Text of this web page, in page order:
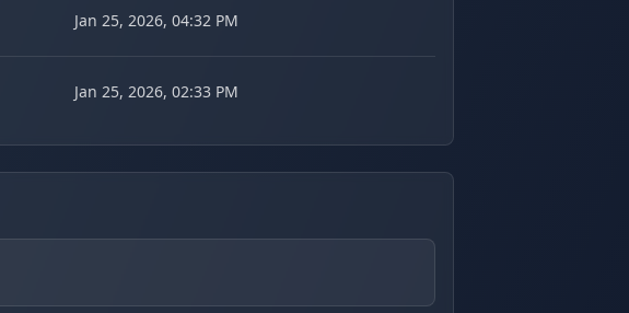
Jan 25, 2026, 04:32 PM
Jan 25, 2026, 02:33 PM